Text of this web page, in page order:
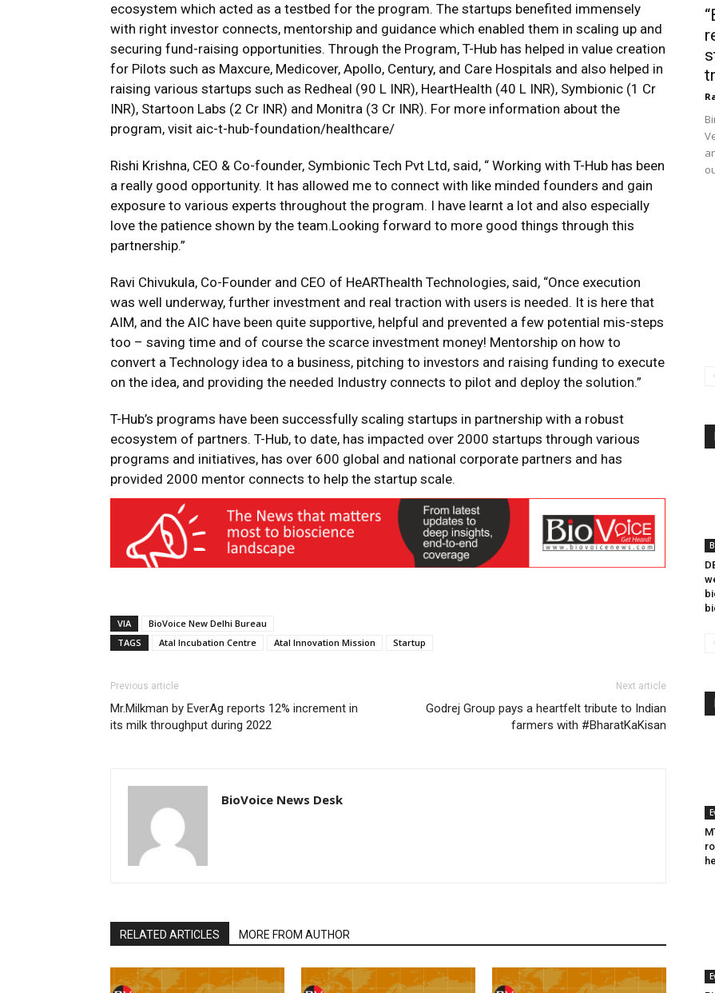
ecosystem which acted as a testbed for the program. ​The startups benefited immensely
with right investor connects, mentorship and guidance which enabled them in scaling up and
securing fund-raising opportunities. Through the Program, T-Hub has helped in value creation
for Pilots such as Maxcure, Medicover, Apollo, Century, and Care Hospitals and also helped in
raising various startups such as Redheal (90 L INR), HeartHealth (40 L INR), Symbionic (1 Cr
INR), Startoon Labs (2 Cr INR) and Monitra (3 Cr INR). For more information about the
program, visit aic-t-hub-foundation/healthcare/
Rishi Krishna, CEO & Co-founder, Symbionic Tech Pvt Ltd, said, “ Working with T-Hub has been
a really good opportunity. It has allowed me to connect with like minded founders and gain
exposure to various experts throughout the program. I have learnt a lot and also especially
love the patience shown by the team.Looking forward to more good things through this
partnership.”
Ravi Chivukula, Co-Founder and CEO of HeARThealth Technologies, said, “Once execution
was well underway, further investment and real traction with users is needed. It is here that
AIM, and the AIC have been quite supportive, helpful and prevented a few potential mis-steps
too – saving time and of course the scarce investment money! Mentorship on how to
convert a Technology idea to a business, pitching to investors and raising funding to execute
on the idea, and providing the needed Industry connects to pilot and deploy the solution.”
T-Hub’s programs have been successfully scaling startups in partnership with a robust
ecosystem of partners. T-Hub, to date, has impacted over 2000 startups through various
programs and initiatives, has over 600 global and national corporate partners and has
provided 2000 mentor connects to help the startup scale.
VIA
BioVoice New Delhi Bureau
TAGS
Atal Incubation Centre Atal Innovation Mission Startup
Previous article
Mr.Milkman by EverAg reports 12% increment in
its milk throughput during 2022
Next article
Godrej Group pays a heartfelt tribute to Indian
farmers with #BharatKaKisan
BioVoice News Desk
RELATED ARTICLES MORE FROM AUTHOR